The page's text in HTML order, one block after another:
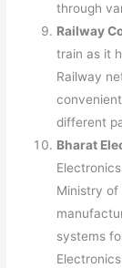
through
Railway
train as it
Railway
different
Bharat
Ministry of
systems